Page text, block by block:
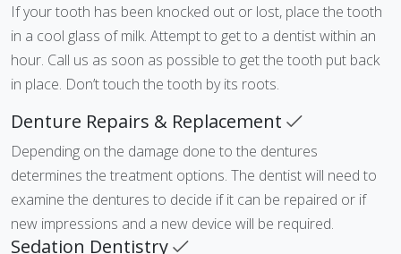
If your tooth has been knocked out or lost, place the tooth
in a cool glass of milk. Attempt to get to a dentist within an
hour. Call us as soon as possible to get the tooth put back
in place. Don’t touch the tooth by its roots.
Denture Repairs & Replacement
Depending on the damage done to the dentures
determines the treatment options. The dentist will need to
examine the dentures to decide if it can be repaired or if
new impressions and a new device will be required.
Sedation Dentistry